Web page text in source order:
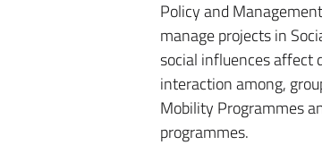
Policy and
manage projects in
social influences affect
interaction among,
Mobility Programmes
programmes.